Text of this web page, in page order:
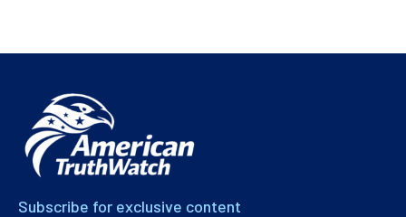
Subscribe for exclusive content